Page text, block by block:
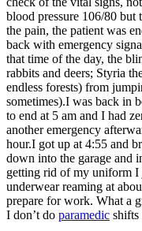
blood pressure 106/80 but
the pain, the patient was
back with emergency
that time of the day, the
rabbits and deers; Styria
endless forests) from
sometimes).I was back in
to end at 5 am and I had
another emergency
hour.I got up at 4:55 and
down into the garage and
getting rid of my uniform
underwear reaming at
prepare for work. What a
I don’t do paramedic shifts